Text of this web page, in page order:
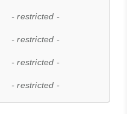
- restricted -
- restricted -
- restricted -
- restricted -